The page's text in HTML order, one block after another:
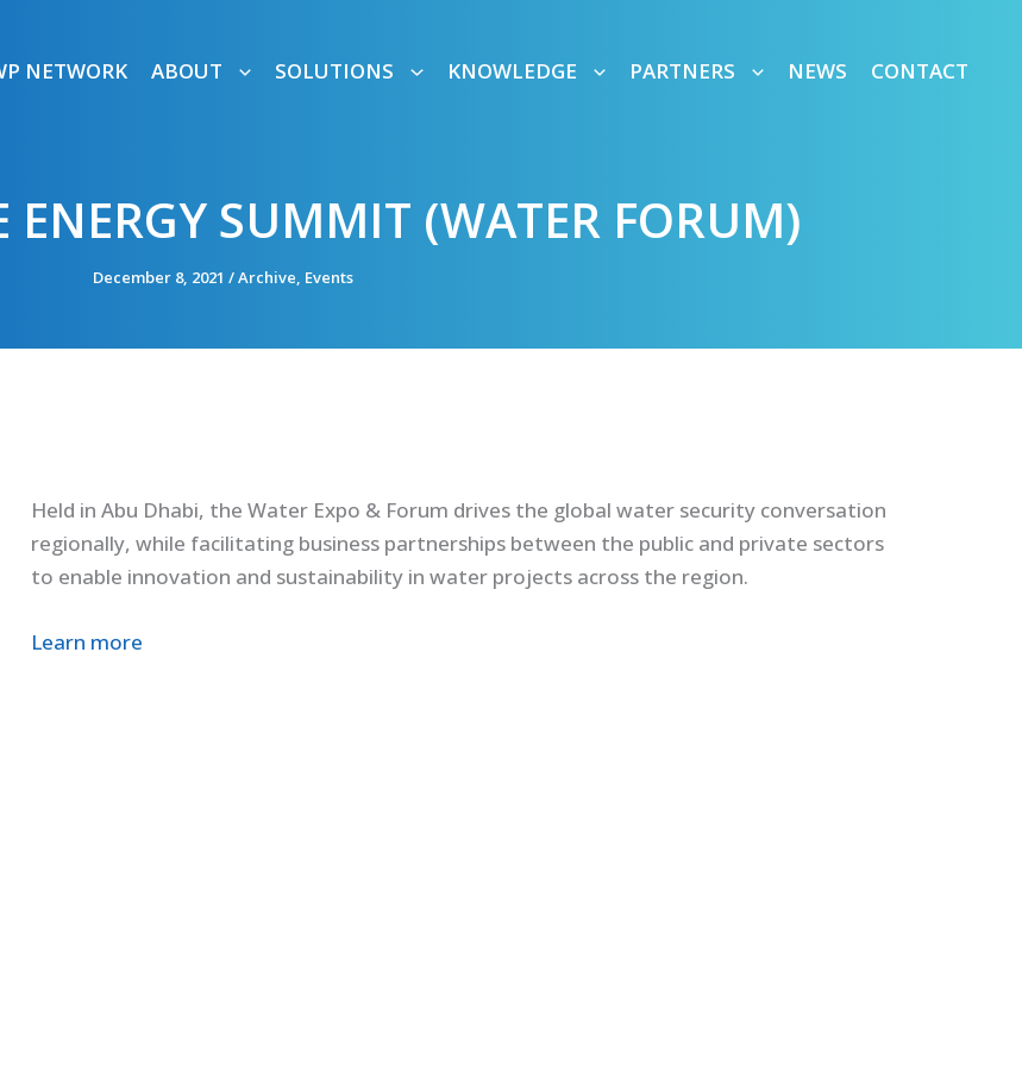
NETWORK ABOUT SOLUTIONS KNOWLEDGE PARTNERS NEWS CONTACT
ENERGY SUMMIT (WATER FORUM)
December 8, 2021 /Archive, Events
Held in Abu Dhabi, the Water Expo & Forum drives the global water security conversation
regionally, while facilitating business partnerships between the public and private sectors
to enable innovation and sustainability in water projects across the region.
Learn more